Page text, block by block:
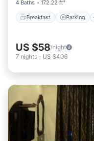
4 Baths 172.22 ft²
Breakfast Parking
US $58/night
7 nights - US $406